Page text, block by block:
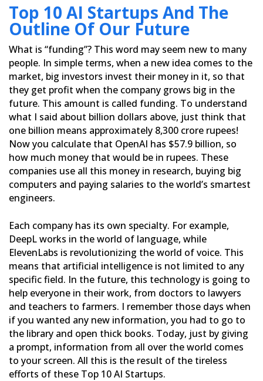
Top 10 AI Startups And The
Outline Of Our Future
What is “funding”? This word may seem new to many
people. In simple terms, when a new idea comes to the
market, big investors invest their money in it, so that
they get profit when the company grows big in the
future. This amount is called funding. To understand
what I said about billion dollars above, just think that
one billion means approximately 8,300 crore rupees!
Now you calculate that OpenAI has $57.9 billion, so
how much money that would be in rupees. These
companies use all this money in research, buying big
computers and paying salaries to the world’s smartest
engineers.
Each company has its own specialty. For example,
DeepL works in the world of language, while
ElevenLabs is revolutionizing the world of voice. This
means that artificial intelligence is not limited to any
specific field. In the future, this technology is going to
help everyone in their work, from doctors to lawyers
and teachers to farmers. I remember those days when
if you wanted any new information, you had to go to
the library and open thick books. Today, just by giving
a prompt, information from all over the world comes
to your screen. All this is the result of the tireless
efforts of these Top 10 AI Startups.